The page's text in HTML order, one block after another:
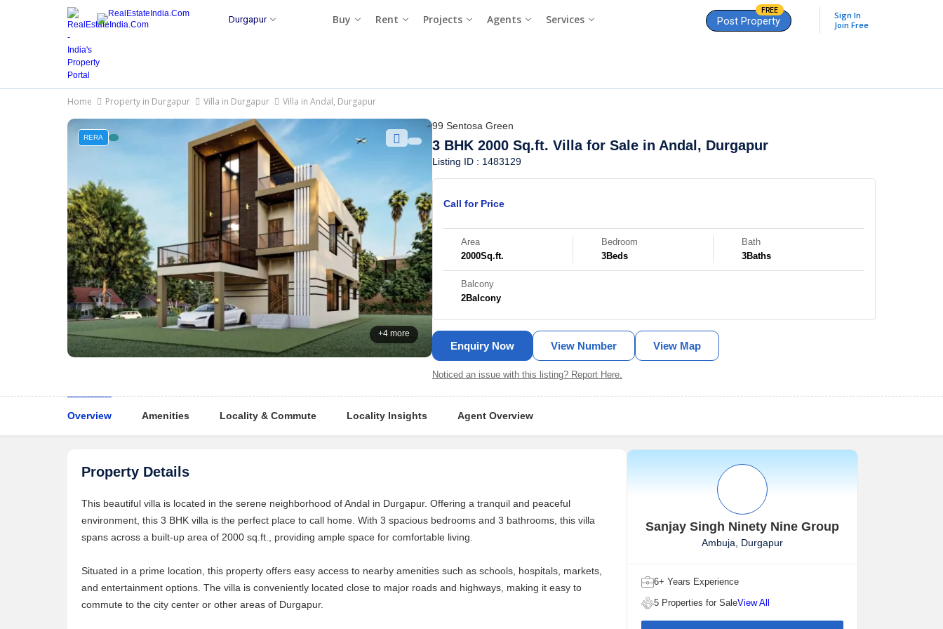
Durgapur Buy Rent Projects Agents Services Post Property
FREE
Sign In
Join Free
Home Property in Durgapur Villa in Durgapur Villa in Andal, Durgapur
+4 more
RERA
99 Sentosa Green
3 BHK 2000 Sq.ft. Villa for Sale in Andal, Durgapur
Listing ID : 1483129
Call for Price
Area
2000Sq.ft.
Bedroom
3Beds
Bath
3Baths
Balcony
2Balcony
Enquiry Now View Number View Map
Noticed an issue with this listing? Report Here.
Overview Amenities Locality & Commute Locality Insights Agent Overview
Property Details
This beautiful villa is located in the serene neighborhood of Andal in Durgapur. Offering a tranquil and peaceful
environment, this 3 BHK villa is the perfect place to call home. With 3 spacious bedrooms and 3 bathrooms, this villa
spans across a built-up area of 2000 sq.ft., providing ample space for comfortable living.
Situated in a prime location, this property offers easy access to nearby amenities such as schools, hospitals, markets,
and entertainment options. The villa is conveniently located close to major roads and highways, making it easy to
commute to the city center or other areas of Durgapur.
Sanjay Singh Ninety Nine Group
Ambuja, Durgapur
6+ Years Experience
5 Properties for SaleView All